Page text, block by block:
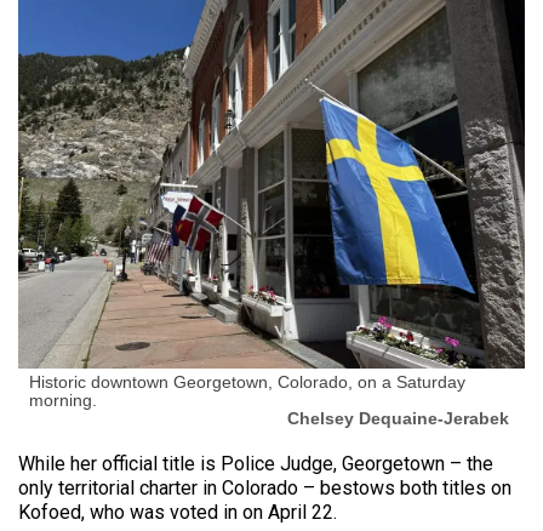
Historic downtown Georgetown, Colorado, on a Saturday
morning.
Chelsey Dequaine-Jerabek
While her official title is Police Judge, Georgetown – the
only territorial charter in Colorado – bestows both titles on
Kofoed, who was voted in on April 22.